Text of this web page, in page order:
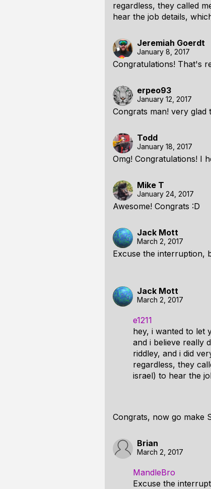
regardless, they called
hear the job details,
Jeremiah Goerdt
January 8, 2017
Congratulations! That's
erpeo93
January 12, 2017
Congrats man! very
Todd
January 18, 2017
Omg! Congratulations! I
Mike T
January 24, 2017
Awesome! Congrats :D
Jack Mott
March 2, 2017
Excuse the interruption,
Jack Mott
March 2, 2017
e1211
hey, i wanted to let
and i believe really
riddley, and i did
regardless, they
israel) to hear the
Congrats, now go make
Brian
March 2, 2017
MandleBro
Excuse the